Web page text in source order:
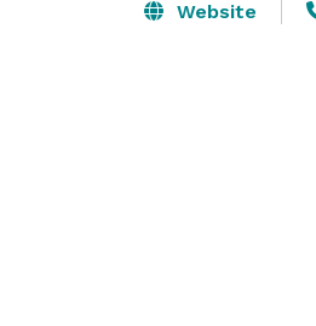
dance floor and enchanting
Website